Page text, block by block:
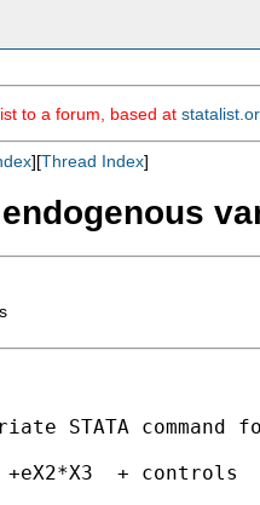
to a forum, based at
][Thread Index]
STATA command
+eX2*X3  + controls